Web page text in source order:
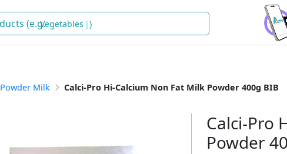
V )
Powder Milk Calci-Pro Hi-Calcium Non Fat Milk Powder 400g BIB
Calci-Pro
Powder